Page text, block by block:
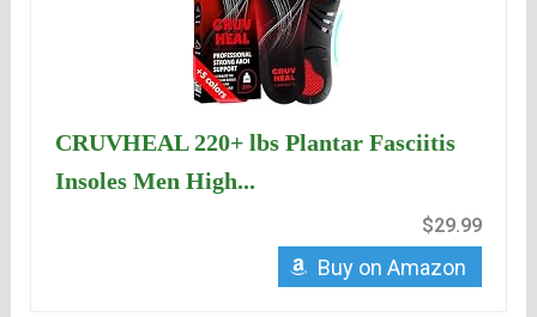
CRUVHEAL 220+ lbs Plantar Fasciitis
Insoles Men High...
$29.99
Buy on Amazon